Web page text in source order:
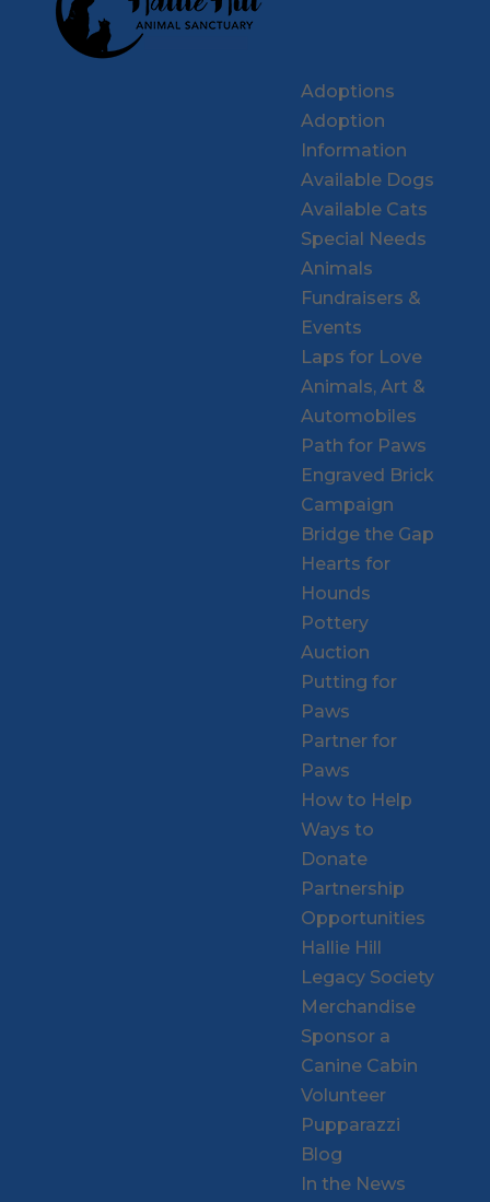
Adoptions
Adoption
Information
Available Dogs
Available Cats
Special Needs
Animals
Fundraisers &
Events
Laps for Love
Animals, Art &
Automobiles
Path for Paws
Engraved Brick
Campaign
Bridge the Gap
Hearts for
Hounds
Pottery
Auction
Putting for
Paws
Partner for
Paws
How to Help
Ways to
Donate
Partnership
Opportunities
Hallie Hill
Legacy Society
Merchandise
Sponsor a
Canine Cabin
Volunteer
Pupparazzi
Blog
In the News